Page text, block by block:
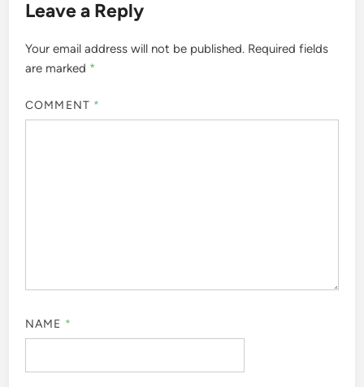
Leave a Reply
Your email address will not be published. Required fields
are marked *
COMMENT *
NAME *